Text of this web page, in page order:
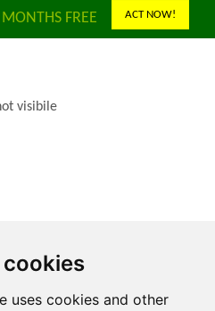
cookies
uses cookies and other
FREE ACT NOW!
visibile